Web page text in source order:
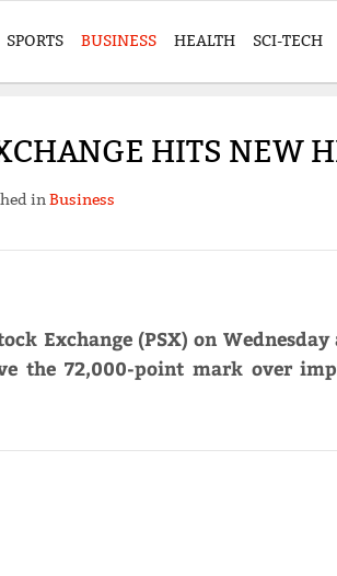
SPORTS BUSINESS HEALTH SCI-TECH
HITS NEW
inBusiness
Exchange (PSX) on Wednesday
the 72,000-point mark over